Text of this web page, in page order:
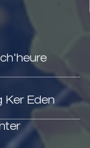
Ker Eden